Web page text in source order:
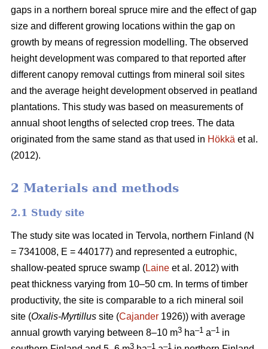
gaps in a northern boreal spruce mire and the effect of gap
size and different growing locations within the gap on
growth by means of regression modelling. The observed
height development was compared to that reported after
different canopy removal cuttings from mineral soil sites
and the average height development observed in peatland
plantations. This study was based on measurements of
annual shoot lengths of selected crop trees. The data
originated from the same stand as that used in Hökkä et al.
(2012).
2 Materials and methods
2.1 Study site
The study site was located in Tervola, northern Finland (N
= 7341008, E = 440177) and represented a eutrophic,
shallow-peated spruce swamp (Laine et al. 2012) with
peat thickness varying from 10–50 cm. In terms of timber
productivity, the site is comparable to a rich mineral soil
site (Oxalis-Myrtillus site (Cajander 1926)) with average
annual growth varying between 8–10 m3 ha–1 a–1 in
3 –1 –1